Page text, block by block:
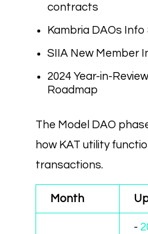
contracts
Kambria DAOs Info
SIIA New Member
2024 Year-in-
Roadmap
The Model DAO
how KAT utility
transactions.
Month
-